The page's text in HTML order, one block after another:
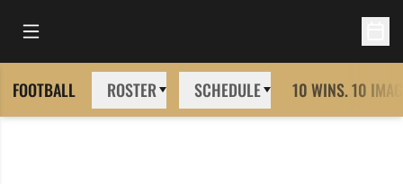
Open Main Menu
FOOTBALL ROSTER SCHEDULE 10 WINS. 10